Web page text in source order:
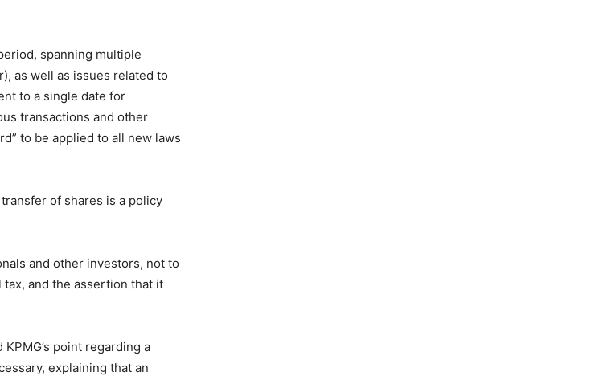
spanning multiple
as well as issues related to
to a single date for
transactions and other
to be applied to all new laws
of shares is a policy
and other investors, not to
and the assertion that it
point regarding a
explaining that an